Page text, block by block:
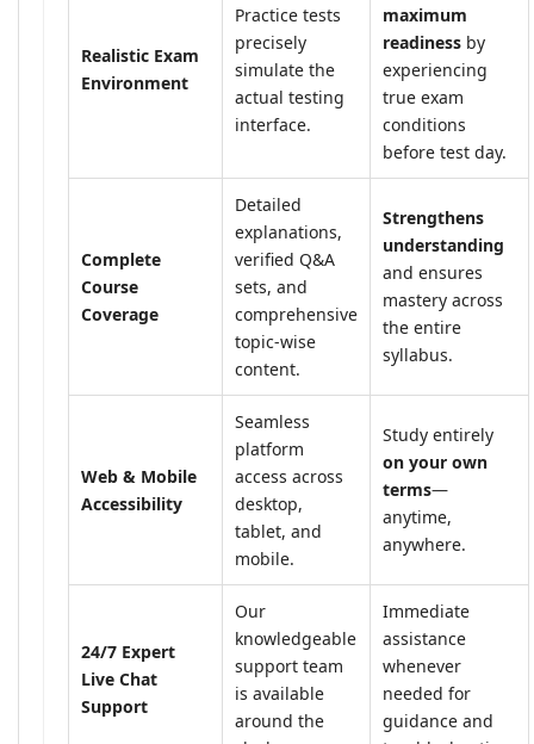
Realistic Exam
Environment
Practice tests
precisely
simulate the
actual testing
interface.
maximum
readiness by
experiencing
true exam
conditions
before test day.
Complete
Course
Coverage
Detailed
explanations,
verified Q&A
sets, and
comprehensive
topic-wise
content.
Strengthens
understanding
and ensures
mastery across
the entire
syllabus.
Web & Mobile
Accessibility
Seamless
platform
access across
desktop,
tablet, and
mobile.
Study entirely
on your own
terms—
anytime,
anywhere.
24/7 Expert
Live Chat
Support
Our
knowledgeable
support team
is available
around the
Immediate
assistance
whenever
needed for
guidance and